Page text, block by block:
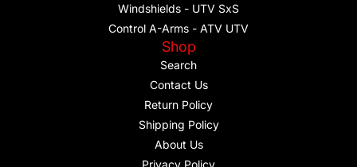
Windshields - UTV SxS
Control A-Arms - ATV UTV
Shop
Search
Contact Us
Return Policy
Shipping Policy
About Us
Privacy Policy